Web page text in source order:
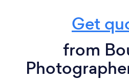
Get
from